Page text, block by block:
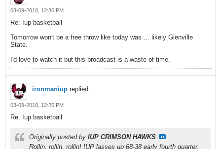
03-09-2018, 12:36 PM
Re: Iup basketball
Tomorrow won't be a free throw like today was ... likely Glenville
State.
I'd love to watch it but this broadcast is a waste of time.
ironmaniup replied
03-09-2018, 12:25 PM
Re: Iup basketball
Originally posted by IUP CRIMSON HAWKS
Rollin, rollin, rollin! IUP lasses up 68-38 early fourth quarter.